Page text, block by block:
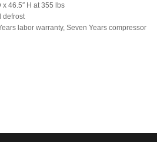
x 46.5″ H at 355 lbs
defrost
labor warranty, Seven Years compressor